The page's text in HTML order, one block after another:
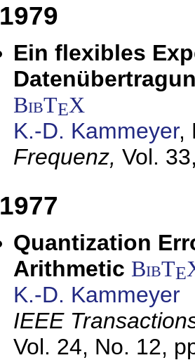
1979
Ein flexibles
BibTEX
K.-D. Kammeyer,
Frequenz, Vol.
1977
Quantization
Arithmetic BibTE
K.-D. Kammeyer
IEEE
Vol. 24, No. 12,